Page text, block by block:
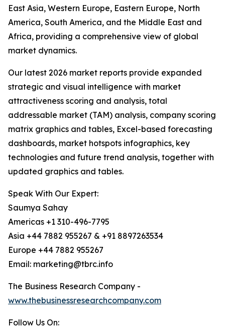
East Asia, Western Europe, Eastern Europe, North
America, South America, and the Middle East and
Africa, providing a comprehensive view of global
market dynamics.
Our latest 2026 market reports provide expanded
strategic and visual intelligence with market
attractiveness scoring and analysis, total
addressable market (TAM) analysis, company scoring
matrix graphics and tables, Excel-based forecasting
dashboards, market hotspots infographics, key
technologies and future trend analysis, together with
updated graphics and tables.
Speak With Our Expert:
Saumya Sahay
Americas +1 310-496-7795
Asia +44 7882 955267 & +91 8897263534
Europe +44 7882 955267
Email: marketing@tbrc.info
The Business Research Company -
www.thebusinessresearchcompany.com
Follow Us On: